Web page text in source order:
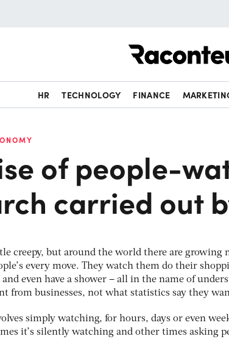
HR TECHNOLOGY FINANCE
of people-
carried out
creepy, but around the world there are growing
every move. They watch them do their
even have a shower – all in the name of
from businesses, not what statistics say they
simply watching, for hours, days or even
it’s silently watching and other times asking